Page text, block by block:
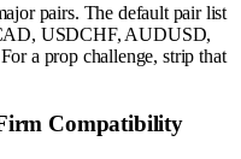
pairs. The default pair list
USDCHF, AUDUSD,
a prop challenge, strip that
Compatibility